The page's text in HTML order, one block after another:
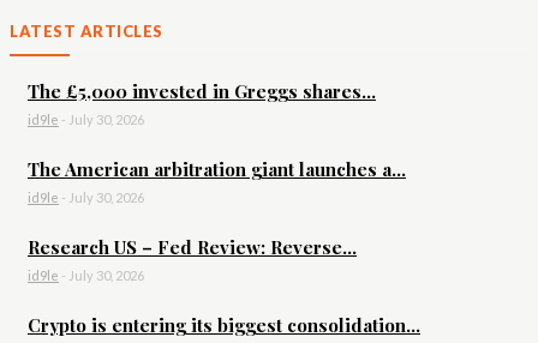
LATEST ARTICLES
The £5,000 invested in Greggs shares...
id9le - July 30, 2026
The American arbitration giant launches a...
id9le - July 30, 2026
Research US – Fed Review: Reverse...
id9le - July 30, 2026
Crypto is entering its biggest consolidation...